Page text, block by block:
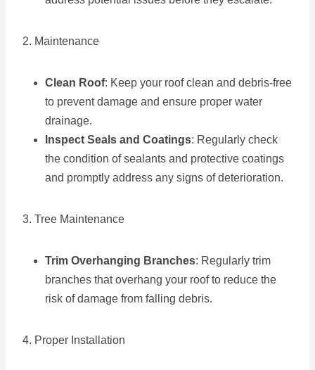
2. Maintenance
Clean Roof: Keep your roof clean and debris-free
to prevent damage and ensure proper water
drainage.
Inspect Seals and Coatings: Regularly check
the condition of sealants and protective coatings
and promptly address any signs of deterioration.
3. Tree Maintenance
Trim Overhanging Branches: Regularly trim
branches that overhang your roof to reduce the
risk of damage from falling debris.
4. Proper Installation